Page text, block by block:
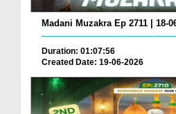
Madani Muzakra Ep 2711 | 18-
Duration: 01:07:56
Created Date: 19-06-2026